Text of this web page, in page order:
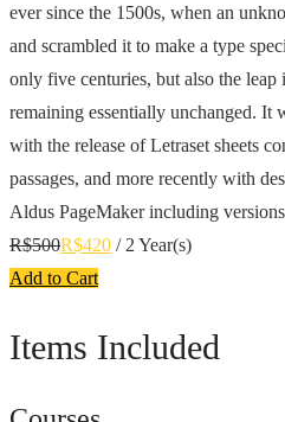
ever since the 1500s, when an
and scrambled it to make a type
only five centuries, but also the leap
remaining essentially unchanged. It
with the release of Letraset sheets
passages, and more recently with
Aldus PageMaker including
R$500R$420 / 2 Year(s)
Add to Cart
Items Included